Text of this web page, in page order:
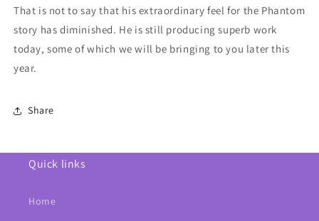
That is not to say that his extraordinary feel for the Phantom
story has diminished. He is still producing superb work
today, some of which we will be bringing to you later this
year.
Share
Quick links
Home